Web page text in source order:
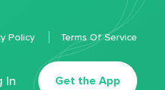
In Get the App
Policy Terms Of Service